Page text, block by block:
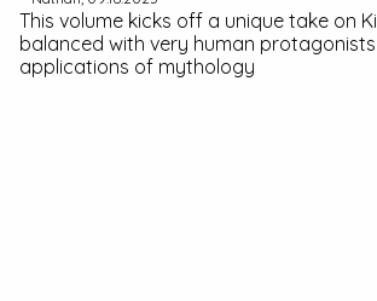
This volume kicks off a unique take on
balanced with very human
applications of mythology